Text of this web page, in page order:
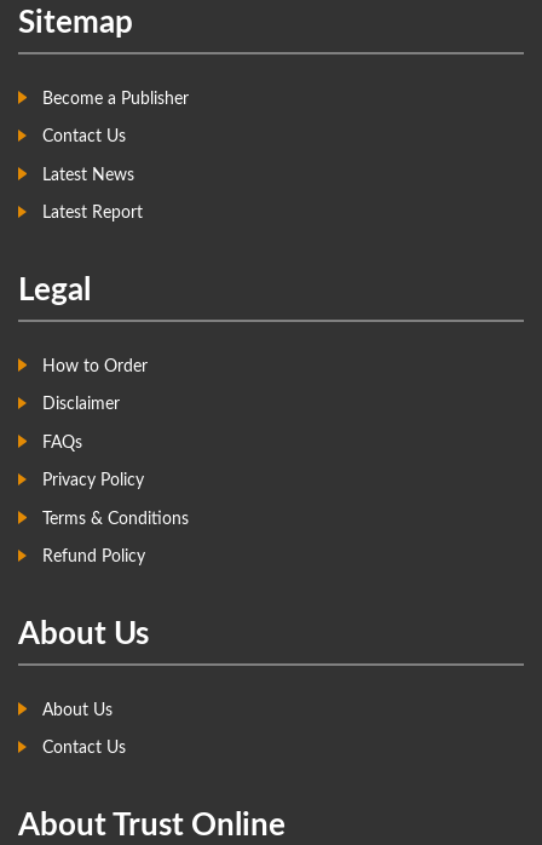
Sitemap
Become a Publisher
Contact Us
Latest News
Latest Report
Legal
How to Order
Disclaimer
FAQs
Privacy Policy
Terms & Conditions
Refund Policy
About Us
About Us
Contact Us
About Trust Online